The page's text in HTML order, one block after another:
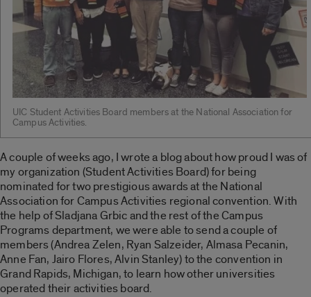
UIC Student Activities Board members at the National Association for
Campus Activities.
A couple of weeks ago, I wrote a blog about how proud I was of
my organization (Student Activities Board) for being
nominated for two prestigious awards at the National
Association for Campus Activities regional convention. With
the help of Sladjana Grbic and the rest of the Campus
Programs department, we were able to send a couple of
members (Andrea Zelen, Ryan Salzeider, Almasa Pecanin,
Anne Fan, Jairo Flores, Alvin Stanley) to the convention in
Grand Rapids, Michigan, to learn how other universities
operated their activities board.